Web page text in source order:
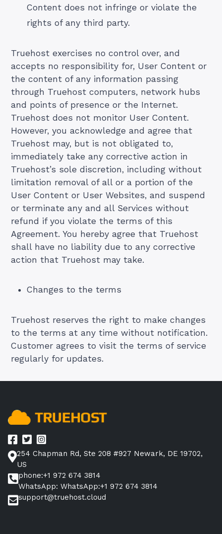
Content does not infringe or violate the
rights of any third party.
Truehost exercises no control over, and
accepts no responsibility for, User Content or
the content of any information passing
through Truehost computers, network hubs
and points of presence or the Internet.
Truehost does not monitor User Content.
However, you acknowledge and agree that
Truehost may, but is not obligated to,
immediately take any corrective action in
Truehost’s sole discretion, including without
limitation removal of all or a portion of the
User Content or User Websites, and suspend
or terminate any and all Services without
refund if you violate the terms of this
Agreement. You hereby agree that Truehost
shall have no liability due to any corrective
action that Truehost may take.
Changes to the terms
Truehost reserves the right to make changes
to the terms at any time without notification.
Customer agrees to visit the terms of service
regularly for updates.
254 Chapman Rd, Ste 208 #927 Newark, DE 19702,
US
phone:+1 972 674 3814
WhatsApp: WhatsApp:+1 972 674 3814
support@truehost.cloud